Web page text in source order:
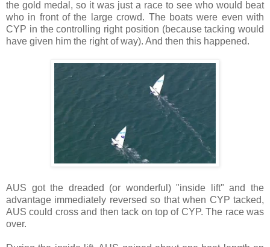
the gold medal, so it was just a race to see who would beat
who in front of the large crowd. The boats were even with
CYP in the controlling right position (because tacking would
have given him the right of way). And then this happened.
AUS got the dreaded (or wonderful) "inside lift" and the
advantage immediately reversed so that when CYP tacked,
AUS could cross and then tack on top of CYP. The race was
over.